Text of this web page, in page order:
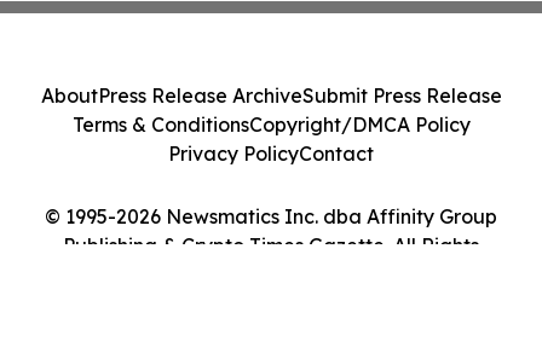
© 1995-2026 Newsmatics Inc. dba Affinity Group
Publishing & Crypto Times Gazette. All Rights
AboutPress Release ArchiveSubmit Press Release
Terms & ConditionsCopyright/DMCA Policy
Privacy PolicyContact